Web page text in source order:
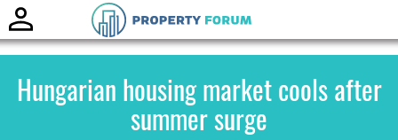
Hungarian housing market cools after
summer surge